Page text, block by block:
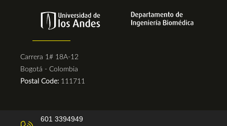
Carrera 1# 18A-12
Bogotá - Colombia
Postal Code: 111711
601 3394949